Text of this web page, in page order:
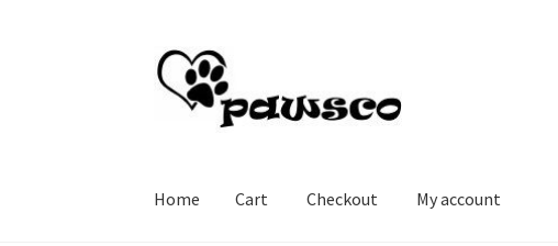
Skip
to
navigation
Skip
to
content
Home Cart Checkout My account